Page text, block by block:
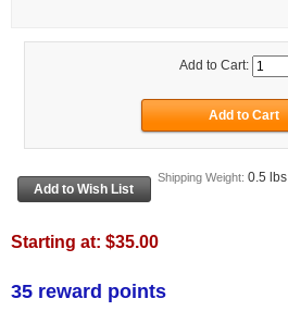
Add to Cart:
Shipping Weight: 0.5 lbs
Starting at: $35.00
35 reward points